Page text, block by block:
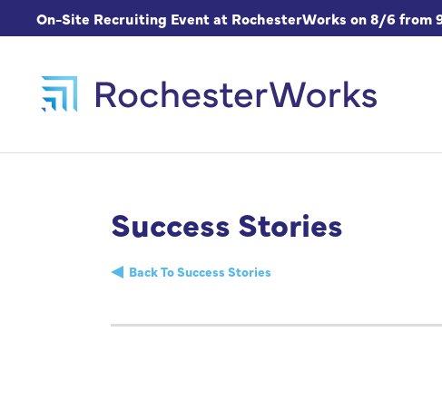
On-Site Recruiting Event at RochesterWorks on 8/6 from
Success Stories
Back To Success Stories